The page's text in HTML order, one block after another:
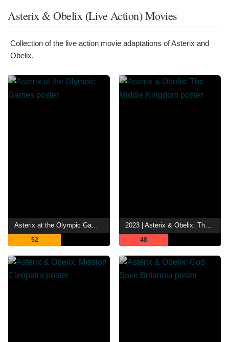
Asterix & Obelix (Live Action) Movies
Collection of the live action movie adaptations of Asterix and
Obelix.
Asterix at the Olympic Games
52
2023 | Asterix & Obelix: The Middle Kingdom
48